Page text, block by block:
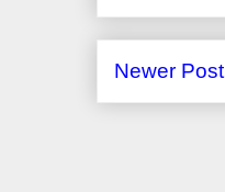
Newer Post